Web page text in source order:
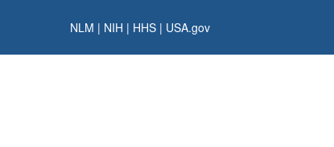
NLM | NIH | HHS | USA.gov